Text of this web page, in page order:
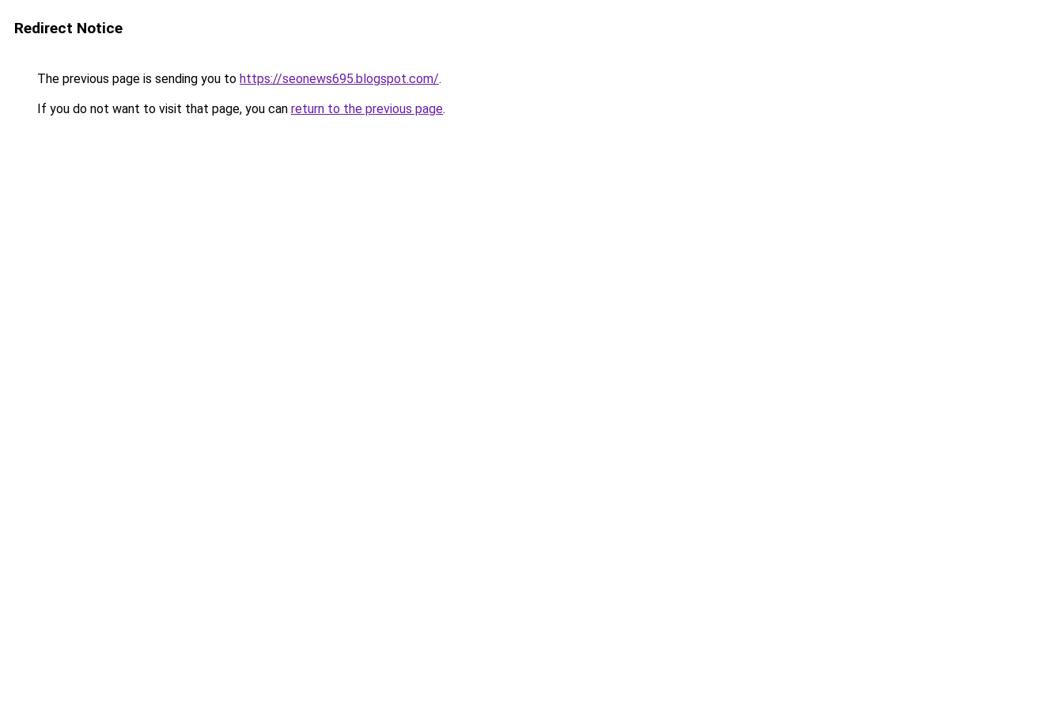
Redirect Notice
The previous page is sending you to https://seonews695.blogspot.com/.
If you do not want to visit that page, you can return to the previous page.